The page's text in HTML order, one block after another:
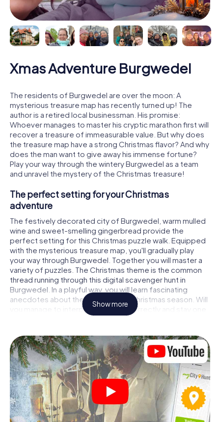
Xmas Adventure Burgwedel
The residents of Burgwedel are over the moon: A
mysterious treasure map has recently turned up! The
author is a retired local businessman. His promise:
Whoever manages to master his cryptic marathon first will
recover a treasure of immeasurable value. But why does
the treasure map have a strong Christmas flavor? And why
does the man want to give away his immense fortune?
Play your way through the wintery Burgwedel as a team
and unravel the mystery of the Christmas treasure!
The perfect setting for your Christmas
adventure
The festively decorated city of Burgwedel, warm mulled
wine and sweet-smelling gingerbread provide the
perfect setting for this Christmas puzzle walk. Equipped
with the mysterious treasure map, you'll gradually play
your way through Burgwedel. Together you will master a
variety of puzzles. The Christmas theme is the common
thread running through this digital scavenger hunt in
Burgwedel. In a playful way, you will learn fascinating
anecdotes about the approaching Christmas season. Will
you manage to interpret the clues correctly and stay one
step ahead of other teams of treasure hunters?
The Christmas market of Burgwedel as a
stopover
Put together a competent team of friends or family
members and set off together on a Christmas scavenger
hunt through Burgwedel. All you need is a participation
ticket, a smartphone with Internet access and the right
team spirit. You can play at any time!
Show more